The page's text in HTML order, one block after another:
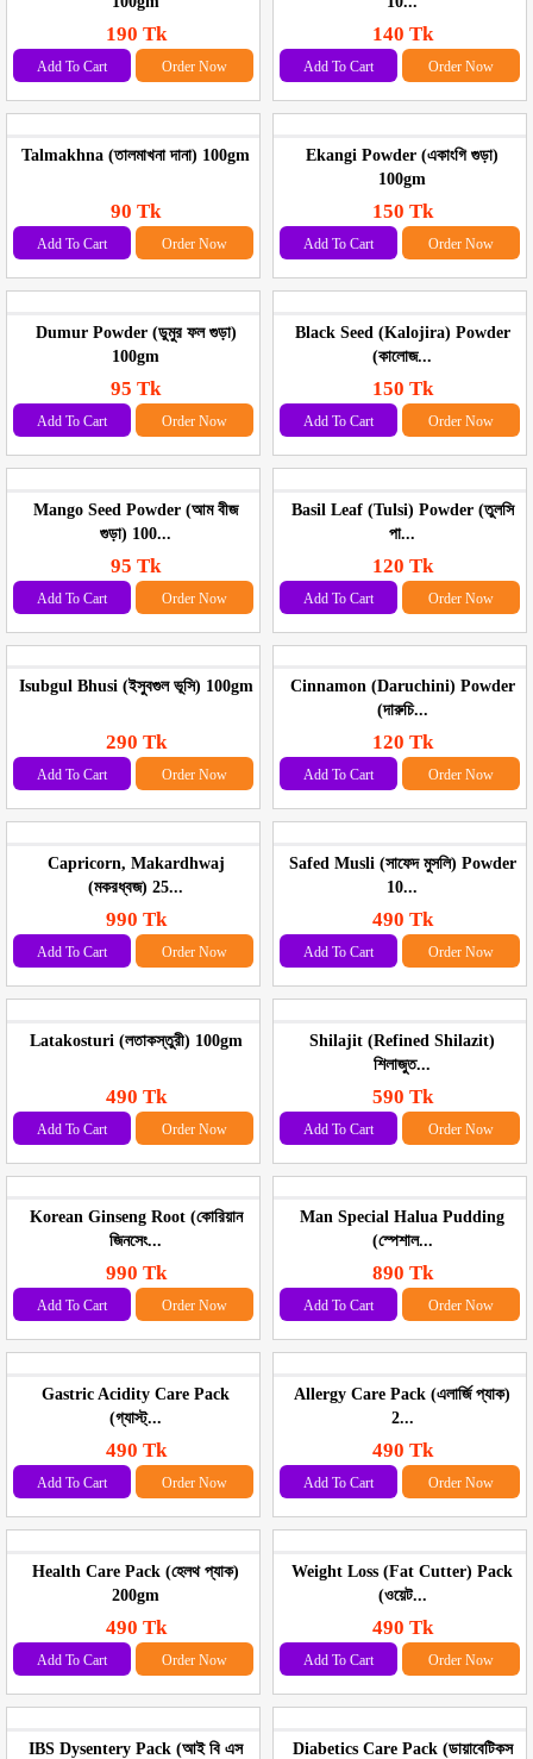
190 Tk
Add To Cart Order Now
140 Tk
Add To Cart Order Now
Talmakhna (তালমাখনা দানা) 100gm
90 Tk
Add To Cart Order Now
Ekangi Powder (একাংগি গুড়া)
100gm
150 Tk
Add To Cart Order Now
Dumur Powder (ডুমুর ফল গুড়া)
100gm
95 Tk
Add To Cart Order Now
Black Seed (Kalojira) Powder
(কালোজ...
150 Tk
Add To Cart Order Now
Mango Seed Powder (আম বীজ
গুড়া) 100...
95 Tk
Add To Cart Order Now
Basil Leaf (Tulsi) Powder (তুলসি
পা...
120 Tk
Add To Cart Order Now
Isubgul Bhusi (ইসুবগুল ভূসি) 100gm
290 Tk
Add To Cart Order Now
Cinnamon (Daruchini) Powder
(দারুচি...
120 Tk
Add To Cart Order Now
Capricorn, Makardhwaj
(মকরধ্বজ) 25...
990 Tk
Add To Cart Order Now
Safed Musli (সাফেদ মুসলি) Powder
10...
490 Tk
Add To Cart Order Now
Latakosturi (লতাকস্তুরী) 100gm
490 Tk
Add To Cart Order Now
Shilajit (Refined Shilazit)
শিলাজুত...
590 Tk
Add To Cart Order Now
Korean Ginseng Root (কোরিয়ান
জিনসেং...
990 Tk
Add To Cart Order Now
Man Special Halua Pudding
(স্পেশাল...
890 Tk
Add To Cart Order Now
Gastric Acidity Care Pack
(গ্যাস্ট্...
490 Tk
Add To Cart Order Now
Allergy Care Pack (এলার্জি প্যাক)
2...
490 Tk
Add To Cart Order Now
Health Care Pack (হেলথ প্যাক)
200gm
490 Tk
Add To Cart Order Now
Weight Loss (Fat Cutter) Pack
(ওয়েট...
490 Tk
Add To Cart Order Now
IBS Dysentery Pack (আই বি এস
Diabetics Care Pack (ডায়াবেটিকস